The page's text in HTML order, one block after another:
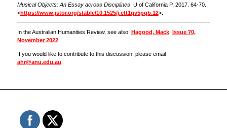
Musical Objects: An Essay across Disciplines. U of California P, 2017. 64-70.
<https://www.jstor.org/stable/10.1525/j.ctt1qv5pqb.12>.
In the Australian Humanities Review, see also: Hagood, Mack, Issue 70,
November 2022
If you would like to contribute to this discussion, please email
ahr@anu.edu.au